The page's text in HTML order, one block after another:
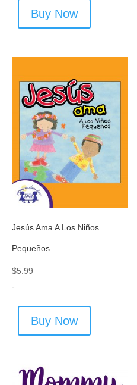
Buy Now
Jesús Ama A Los Niños
Pequeños
$5.99
-
Buy Now